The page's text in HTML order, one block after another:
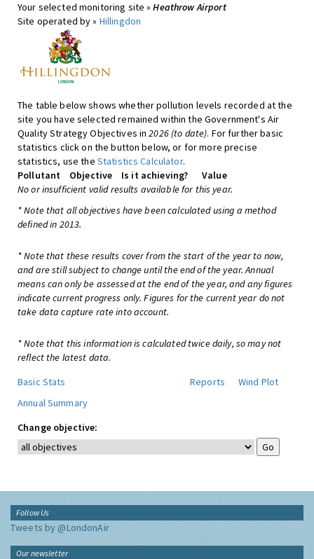
Your selected monitoring site »Heathrow Airport
Site operated by » Hillingdon
The table below shows whether pollution levels recorded at the
site you have selected remained within the Government's Air
Quality Strategy Objectives in2026 (to date). For further basic
statistics click on the button below, or for more precise
statistics, use the Statistics Calculator.
Pollutant
Objective Is it achieving?
Value
No or insufficient valid results available for this year.
* Note that all objectives have been calculated using a method
defined in 2013.
* Note that these results cover from the start of the year to now,
and are still subject to change until the end of the year. Annual
means can only be assessed at the end of the year, and any figures
indicate current progress only. Figures for the current year do not
take data capture rate into account.
* Note that this information is calculated twice daily, so may not
reflect the latest data.
Basic Stats
Reports
Wind Plot
Annual Summary
Change objective:
Follow Us
Tweets by @LondonAir
Our newsletter